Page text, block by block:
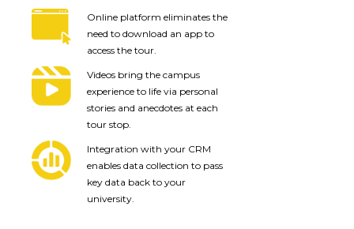
Online platform eliminates the
need to download an app to
access the tour.
Videos bring the campus
experience to life via personal
stories and anecdotes at each
tour stop.
Integration with your CRM
enables data collection to pass
key data back to your
university.